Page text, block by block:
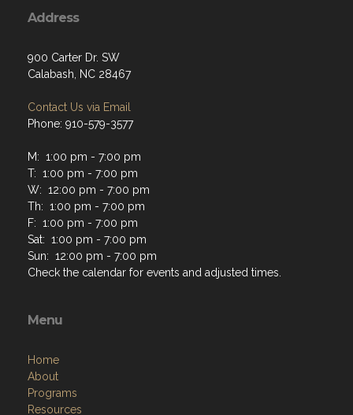
Address
900 Carter Dr. SW
Calabash, NC 28467
Contact Us via Email
Phone: 910-579-3577
M: 1:00 pm - 7:00 pm
T: 1:00 pm - 7:00 pm
W: 12:00 pm - 7:00 pm
Th: 1:00 pm - 7:00 pm
F: 1:00 pm - 7:00 pm
Sat: 1:00 pm - 7:00 pm
Sun: 12:00 pm - 7:00 pm
Check the calendar for events and adjusted times.
Menu
Home
About
Programs
Resources